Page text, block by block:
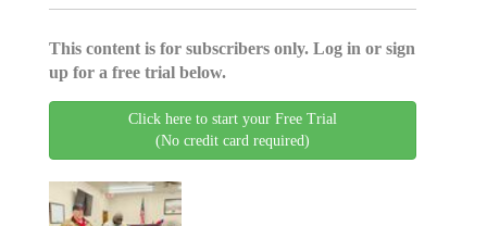
This content is for subscribers only. Log in or sign
up for a free trial below.
Click here to start your Free Trial
(No credit card required)